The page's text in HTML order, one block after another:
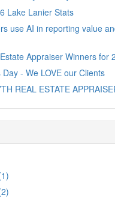
Lake Lanier Stats
use AI in reporting value
Appraiser Winners for
- We LOVE our Clients
REAL ESTATE